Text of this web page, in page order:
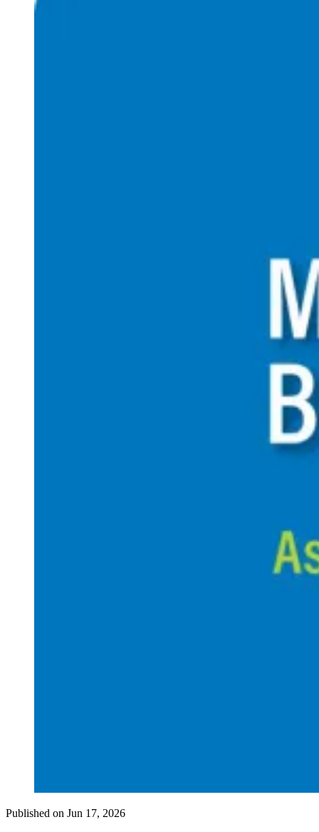
Published on Jun 17, 2026